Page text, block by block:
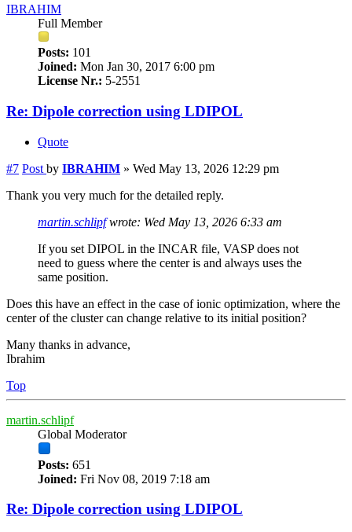
IBRAHIM
Full Member
Posts: 101
Joined: Mon Jan 30, 2017 6:00 pm
License Nr.: 5-2551
Re: Dipole correction using LDIPOL
Quote
#7 Post by IBRAHIM » Wed May 13, 2026 12:29 pm
Thank you very much for the detailed reply.
martin.schlipfwrote: Wed May 13, 2026 6:33 am
If you set DIPOL in the INCAR file, VASP does not
need to guess where the center is and always uses the
same position.
Does this have an effect in the case of ionic optimization, where the
center of the cluster can change relative to its initial position?
Many thanks in advance,
Ibrahim
Top
martin.schlipf
Global Moderator
Posts: 651
Joined: Fri Nov 08, 2019 7:18 am
Re: Dipole correction using LDIPOL